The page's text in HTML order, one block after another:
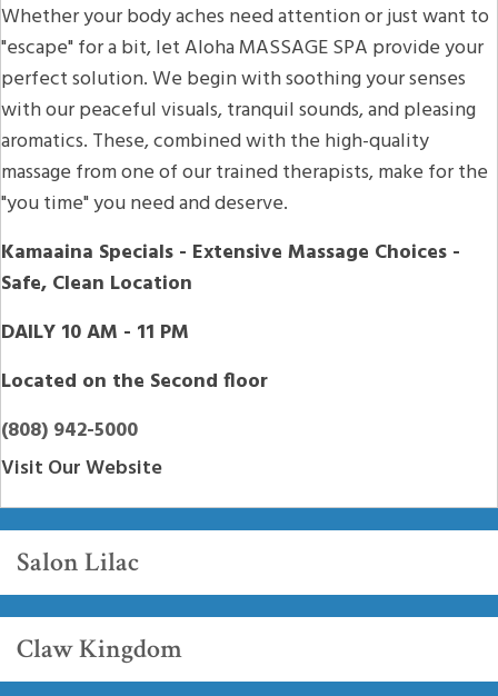
Whether your body aches need attention or just want to
"escape" for a bit, let Aloha MASSAGE SPA provide your
perfect solution. We begin with soothing your senses
with our peaceful visuals, tranquil sounds, and pleasing
aromatics. These, combined with the high-quality
massage from one of our trained therapists, make for the
"you time" you need and deserve.
Kamaaina Specials - Extensive Massage Choices -
Safe, Clean Location
DAILY 10 AM - 11 PM
Located on the Second floor
(808) 942-5000
Visit Our Website
Salon Lilac
Claw Kingdom